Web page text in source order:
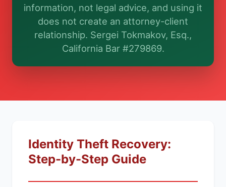
I organize the intake. Sergei does the legal work.
This is general information, not legal advice, and no
engage Sergei. California matters.
information, not legal advice, and using it
does not create an attorney-client
relationship. Sergei Tokmakov, Esq.,
California Bar #279869.
Identity Theft Recovery:
Step-by-Step Guide